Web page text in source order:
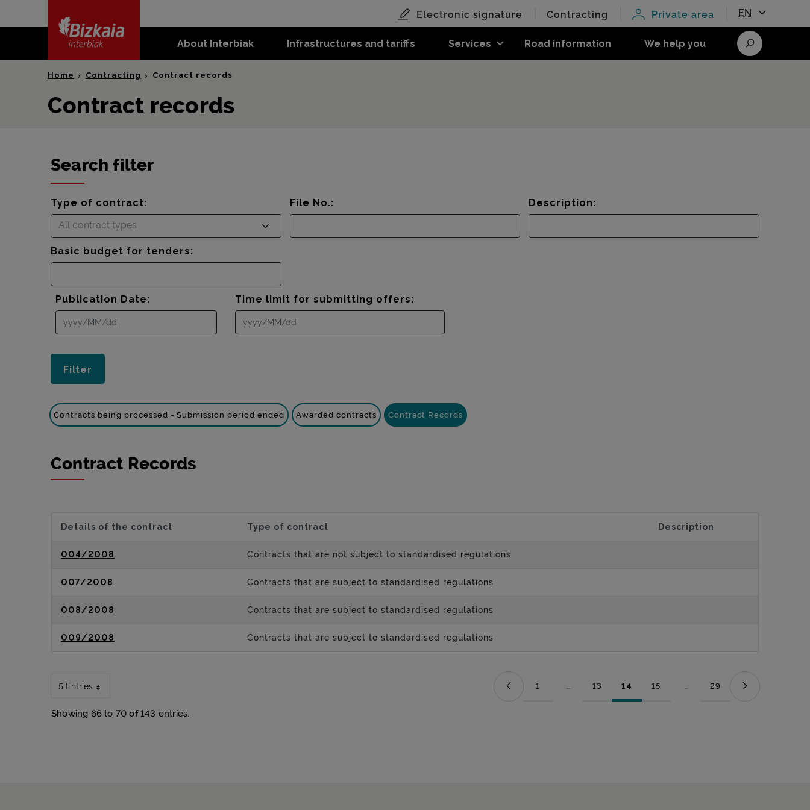
content
About Interbiak Infrastructures and tariffs Services Road information We help you
Electronic signature Contracting Private area EN
Search
Home Contracting Contract records
Contract records
Search filter
Type of contract:
All contract types
File No.: Description:
Basic budget for tenders:
Publication Date: Time limit for submitting offers:
Contracts being processed - Submission period ended Awarded contracts Contract Records
Contract Records
Details of the contract Type of contract Description
004/2008 Contracts that are not subject to standardised regulations
007/2008 Contracts that are subject to standardised regulations
008/2008 Contracts that are subject to standardised regulations
009/2008 Contracts that are subject to standardised regulations
5 Entries
Showing 66 to 70 of 143 entries.
Page
1 ...
Intermediate Pages Use TAB to navigate.
Page
13 Page
14 Page
15 ...
Intermediate Pages Use TAB to
Page
29